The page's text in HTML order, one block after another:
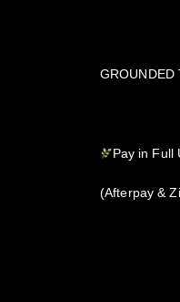
GROUNDED
Pay in Full
(Afterpay &